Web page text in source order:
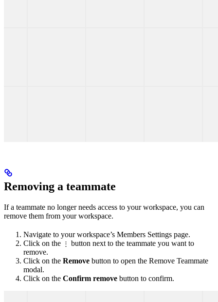
Removing a teammate
If a teammate no longer needs access to your workspace, you can
remove them from your workspace.
Navigate to your workspace’s Members Settings page.
Click on the ⋮ button next to the teammate you want to
remove.
Click on the Remove button to open the Remove Teammate
modal.
Click on the Confirm remove button to confirm.